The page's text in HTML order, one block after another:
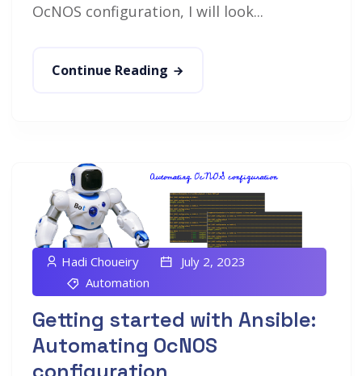
OcNOS configuration, I will look...
Continue Reading
Hadi Choueiry
July 2, 2023
Automation
Getting started with Ansible:
Automating OcNOS
configuration